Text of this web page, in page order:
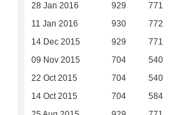
28 Jan 2016 929 771
11 Jan 2016 930 772
14 Dec 2015 929 771
09 Nov 2015 704 540
22 Oct 2015 704 540
14 Oct 2015 704 584